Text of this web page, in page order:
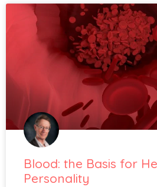
Blood: the Basis for
Personality